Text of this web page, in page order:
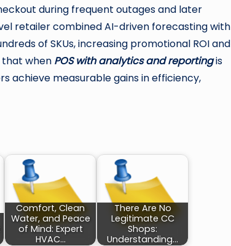
during frequent outages and later
retailer combined AI-driven forecasting with
of SKUs, increasing promotional ROI and
that when POS with analytics and reportingis
achieve measurable gains in efficiency,
Comfort, Clean
Water, and Peace
of Mind: Expert
HVAC…
There Are No
Legitimate CC
Shops:
Understanding…